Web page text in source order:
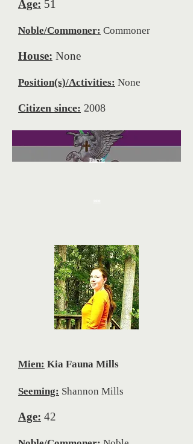
Age: 51
Noble/Commoner: Commoner
House: None
Position(s)/Activities: None
Citizen since: 2008
FairySt
Mien: Kia Fauna Mills
Seeming: Shannon Mills
Age: 42